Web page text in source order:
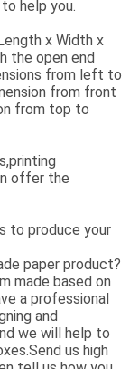
help you.
x Width x
the open end
from left to
from front
from top to
offer the
to produce your
paper product?
made based on
a professional
and
we will help to
us high